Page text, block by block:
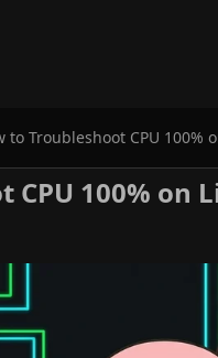
to Troubleshoot CPU
CPU 100% on